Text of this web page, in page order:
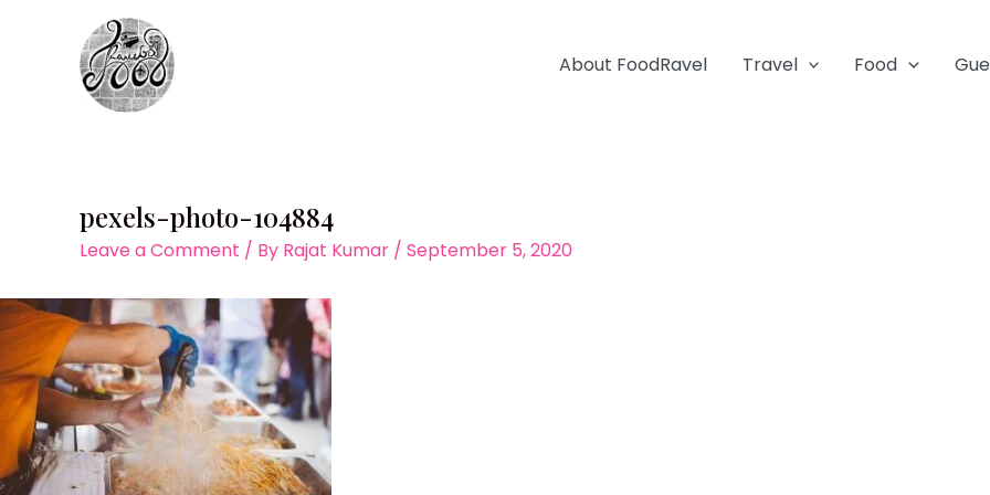
About FoodRavel Travel Food
pexels-photo-104884
Leave a Comment / By Rajat Kumar / September 5, 2020